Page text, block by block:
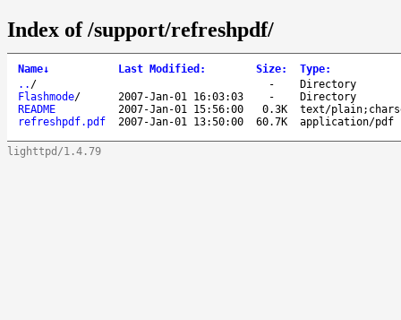
Index of /support/refreshpdf/
Name↓ Last Modified : Size: Type:
.. / -
Directory
Flashmode/ 2007-Jan-01 16:03:03 -
Directory
README
2007-Jan-01 15:56:00 0.3K
text/
refreshpdf.pdf
2007-Jan-01 13:50:00 60.7K application/pdf
lighttpd/1.4.79